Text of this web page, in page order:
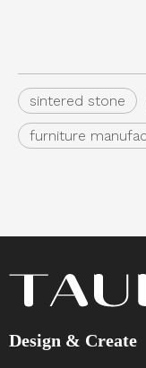
sintered stone
furniture
Design & Create